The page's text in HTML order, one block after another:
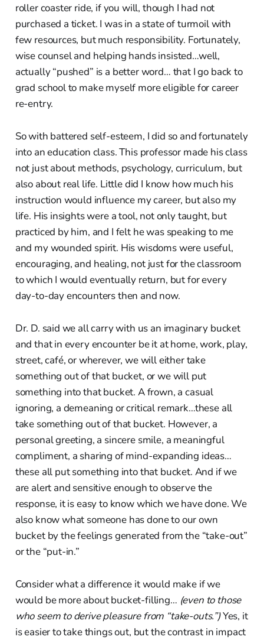
roller coaster ride, if you will, though I had not
purchased a ticket. I was in a state of turmoil with
few resources, but much responsibility. Fortunately,
wise counsel and helping hands insisted…well,
actually “pushed” is a better word… that I go back to
grad school to make myself more eligible for career
re-entry.
So with battered self-esteem, I did so and fortunately
into an education class. This professor made his class
not just about methods, psychology, curriculum, but
also about real life. Little did I know how much his
instruction would influence my career, but also my
life. His insights were a tool, not only taught, but
practiced by him, and I felt he was speaking to me
and my wounded spirit. His wisdoms were useful,
encouraging, and healing, not just for the classroom
to which I would eventually return, but for every
day-to-day encounters then and now.
Dr. D. said we all carry with us an imaginary bucket
and that in every encounter be it at home, work, play,
street, café, or wherever, we will either take
something out of that bucket, or we will put
something into that bucket. A frown, a casual
ignoring, a demeaning or critical remark…these all
take something out of that bucket. However, a
personal greeting, a sincere smile, a meaningful
compliment, a sharing of mind-expanding ideas…
these all put something into that bucket. And if we
are alert and sensitive enough to observe the
response, it is easy to know which we have done. We
also know what someone has done to our own
bucket by the feelings generated from the “take-out”
or the “put-in.”
Consider what a difference it would make if we
would be more about bucket-filling… (even to those
who seem to derive pleasure from “take-outs.”)Yes, it
is easier to take things out, but the contrast in impact